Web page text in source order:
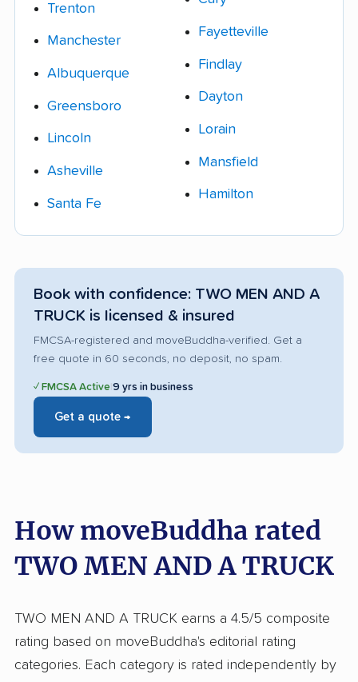
Trenton
Manchester
Albuquerque
Greensboro
Lincoln
Asheville
Santa Fe
Fayetteville
Findlay
Dayton
Lorain
Mansfield
Hamilton
Book with confidence: TWO MEN AND A
TRUCK is licensed & insured
FMCSA-registered and moveBuddha-verified. Get a
free quote in 60 seconds, no deposit, no spam.
✓ FMCSA Active|9 yrs in business
Get a quote →
How moveBuddha rated
TWO MEN AND A TRUCK
TWO MEN AND A TRUCK earns a 4.5/5 composite
rating based on moveBuddha's editorial rating
categories. Each category is rated independently by